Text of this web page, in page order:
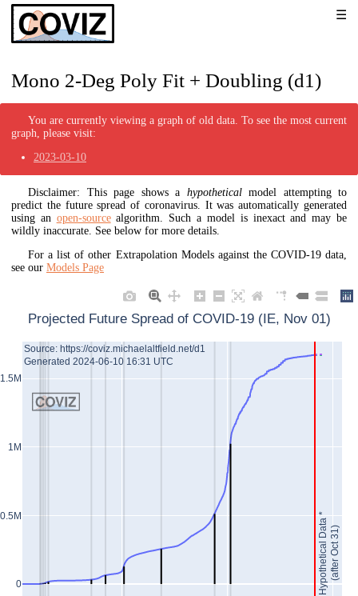
Mono 2-Deg Poly Fit + Doubling (d1)
You are currently viewing a graph of old data. To see the most current
graph, please visit:
2023-03-10
Disclaimer: This page shows a hypotheticalmodel attempting to
predict the future spread of coronavirus. It was automatically generated
using an open-sourcealgorithm. Such a model is inexact and may be
wildly inaccurate. See below for more details.
For a list of other Extrapolation Models against the COVID-19 data,
see our Models Page
0
0.5M
1M
1.5M
Projected Future Spread of COVID-19 (IE, Nov 01)
Hypothetical Data *(after Oct 31)
Source: https://coviz.michaelaltfield.net/d1
Generated 2024-06-10 16:31 UTC